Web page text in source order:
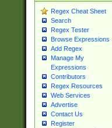
Regex Cheat Sheet
Search
Regex Tester
Browse Expressions
Add Regex
Manage My
Expressions
Contributors
Regex Resources
Web Services
Advertise
Contact Us
Register